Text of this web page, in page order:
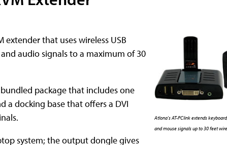
Atlona's AT-PClink extends
and mouse signals up to 30 feet
extender that uses wireless USB
audio signals to a maximum of 30
package that includes one
a docking base that offers a DVI
system; the output dongle gives